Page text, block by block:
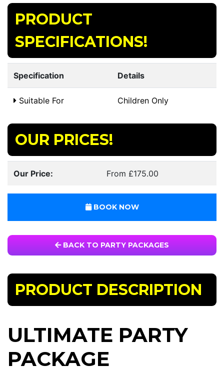
PRODUCT
SPECIFICATIONS!
Specification Details
Suitable For Children Only
OUR PRICES!
Our Price: From £175.00
BOOK NOW
BACK TO PARTY PACKAGES
PRODUCT DESCRIPTION
ULTIMATE PARTY
PACKAGE